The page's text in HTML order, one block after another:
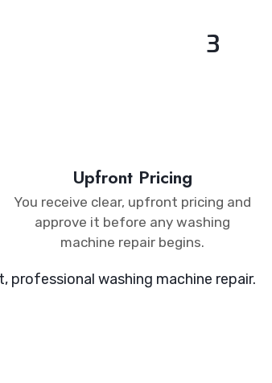
Upfront Pricing​
You receive clear, upfront pricing and
approve it before any washing
machine repair begins.
3
professional washing machine repair.